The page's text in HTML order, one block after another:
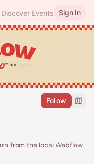
Discover Events Sign In
Follow
from the local Webflow